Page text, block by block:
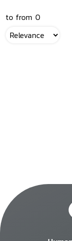
to from 0